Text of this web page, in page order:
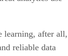
learning, after all,
reliable data